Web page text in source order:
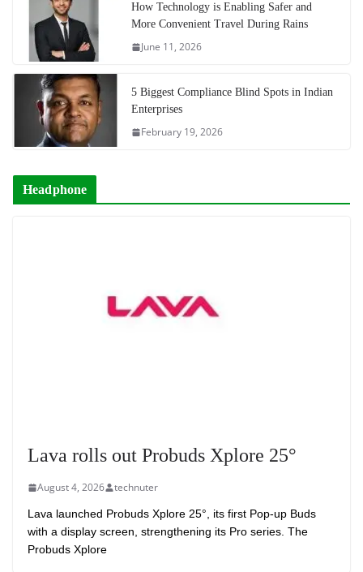
How Technology is Enabling Safer and
More Convenient Travel During Rains
June 11, 2026
5 Biggest Compliance Blind Spots in Indian
Enterprises
February 19, 2026
Headphone
Lava rolls out Probuds Xplore 25°
August 4, 2026 technuter
Lava launched Probuds Xplore 25°, its first Pop-up Buds
with a display screen, strengthening its Pro series. The
Probuds Xplore